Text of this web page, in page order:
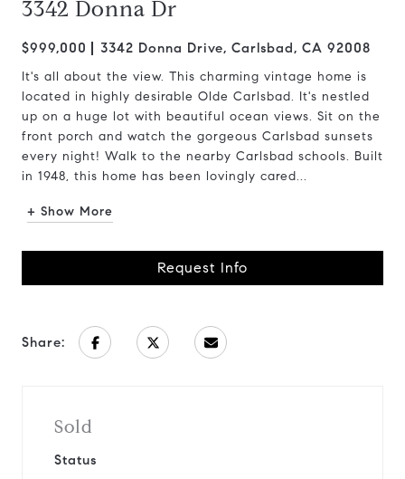
3342 Donna Dr
$999,000 3342 Donna Drive, Carlsbad, CA 92008
It's all about the view. This charming vintage home is
located in highly desirable Olde Carlsbad. It's nestled
up on a huge lot with beautiful ocean views. Sit on the
front porch and watch the gorgeous Carlsbad sunsets
every night! Walk to the nearby Carlsbad schools. Built
in 1948, this home has been lovingly cared...
+ Show More
Request Info
Share:
Sold
Status